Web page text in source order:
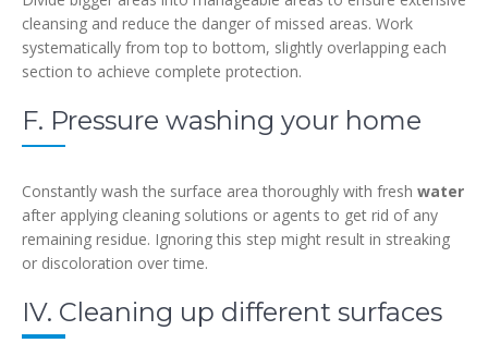
cleansing and reduce the danger of missed areas. Work
systematically from top to bottom, slightly overlapping each
section to achieve complete protection.
F. Pressure washing your home
Constantly wash the surface area thoroughly with fresh water
after applying cleaning solutions or agents to get rid of any
remaining residue. Ignoring this step might result in streaking
or discoloration over time.
IV. Cleaning up different surfaces